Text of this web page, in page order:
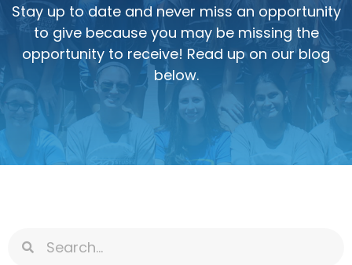
Stay up to date and never miss an opportunity
to give because you may be missing the
opportunity to receive! Read up on our blog
below.